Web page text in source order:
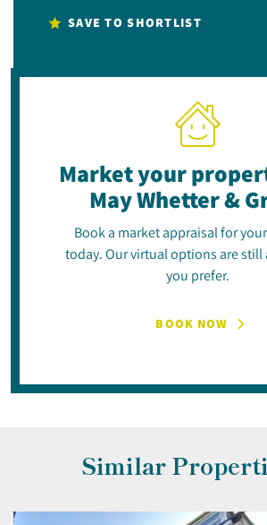
SAVE TO SHORTLIST
Market your
May Whetter &
Book a market appraisal for
today. Our virtual options are still
you prefer.
BOOK NOW
Similar